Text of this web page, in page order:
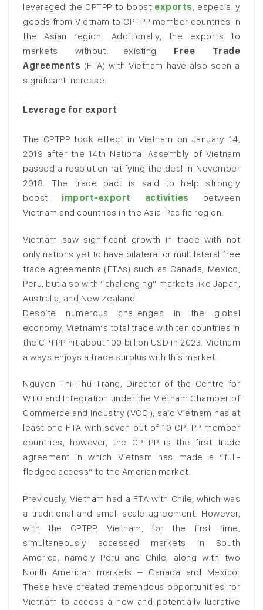
leveraged the CPTPP to boost exports , especially
goods from Vietnam to CPTPP member countries in
the Asian region. Additionally, the exports to
markets without existing Free Trade
Agreements (FTA) with Vietnam have also seen a
significant increase.
Leverage for export
The CPTPP took effect in Vietnam on January 14,
2019 after the 14th National Assembly of Vietnam
passed a resolution ratifying the deal in November
2018. The trade pact is said to help strongly
boost import-export activities between
Vietnam and countries in the Asia-Pacific region.
Vietnam saw significant growth in trade with not
only nations yet to have bilateral or multilateral free
trade agreements (FTAs) such as Canada, Mexico,
Peru, but also with “challenging” markets like Japan,
Australia, and New Zealand.
Despite numerous challenges in the global
economy, Vietnam’s total trade with ten countries in
the CPTPP hit about 100 billion USD in 2023. Vietnam
always enjoys a trade surplus with this market.
Nguyen Thi Thu Trang, Director of the Centre for
WTO and Integration under the Vietnam Chamber of
Commerce and Industry (VCCI), said Vietnam has at
least one FTA with seven out of 10 CPTPP member
countries, however, the CPTPP is the first trade
agreement in which Vietnam has made a “full-
fledged access” to the Amerian market.
Previously, Vietnam had a FTA with Chile, which was
a traditional and small-scale agreement. However,
with the CPTPP, Vietnam, for the first time,
simultaneously accessed markets in South
America, namely Peru and Chile, along with two
North American markets – Canada and Mexico.
These have created tremendous opportunities for
Vietnam to access a new and potentially lucrative